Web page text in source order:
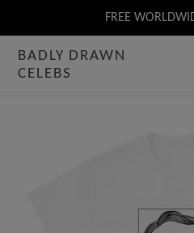
to
content
FREE
BADLY DRAWN
CELEBS